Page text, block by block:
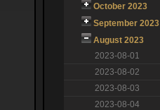
October 2023
September 2023
August 2023
2023-08-01
2023-08-02
2023-08-03
2023-08-04